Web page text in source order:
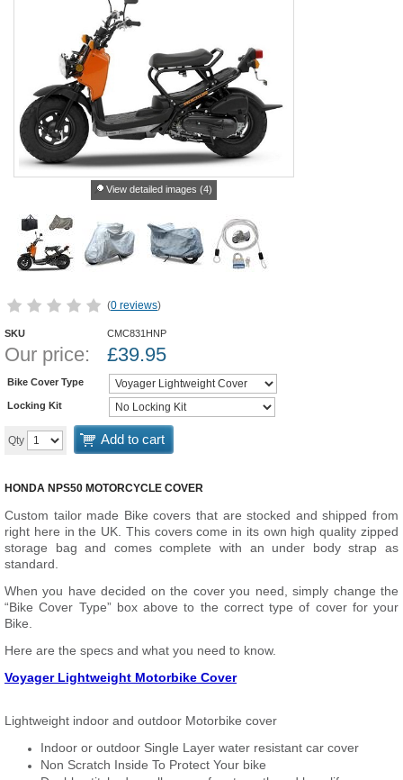
View detailed images (4)
(0 reviews)
SKU CMC831HNP
Our price: £39.95
Bike Cover Type
Locking Kit
Qty Add to cart
HONDA NPS50 MOTORCYCLE COVER
Custom tailor made Bike covers that are stocked and shipped from
right here in the UK. This covers come in its own high quality zipped
storage bag and comes complete with an under body strap as
standard.
When you have decided on the cover you need, simply change the
“Bike Cover Type” box above to the correct type of cover for your
Bike.
Here are the specs and what you need to know.
Voyager Lightweight Motorbike Cover
Lightweight indoor and outdoor Motorbike cover
Indoor or outdoor Single Layer water resistant car cover
Non Scratch Inside To Protect Your bike